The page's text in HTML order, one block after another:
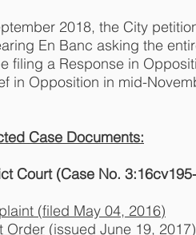
2018, the City
En Banc asking the
filing a Response in
in Opposition in mid-
Case Documents:
Court (Case No.
(filed May 04, 2016)
Order (issued June 19, 2017)